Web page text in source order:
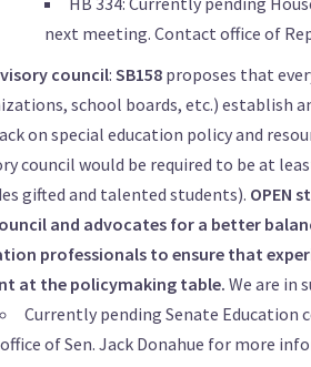
next meeting. Contact office of
council: SB158 proposes that
school boards, etc.) establish
on special education policy and
council would be required to be at
gifted and talented students). OPEN
and advocates for a better
professionals to ensure that
at the policymaking table. We are in
Currently pending Senate
office ofSen. Jack Donahue for more